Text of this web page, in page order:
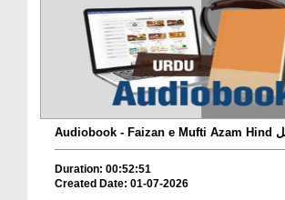
Duration: 00:52:51
Created Date: 01-07-2026